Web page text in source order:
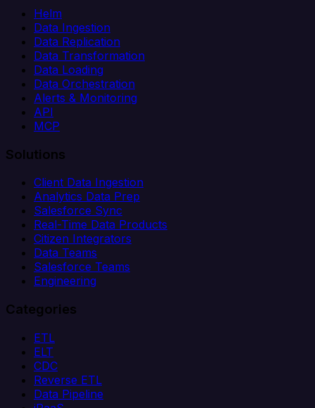
Helm
Data Ingestion
Data Replication
Data Transformation
Data Loading
Data Orchestration
Alerts & Monitoring
API
MCP
Solutions
Client Data Ingestion
Analytics Data Prep
Salesforce Sync
Real-Time Data Products
Citizen Integrators
Data Teams
Salesforce Teams
Engineering
Categories
ETL
ELT
CDC
Reverse ETL
Data Pipeline